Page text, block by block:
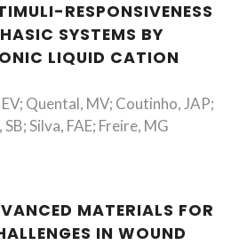
RESPONSIVENESS
SYSTEMS BY
LIQUID CATION
Quental, MV; Coutinho, JAP;
Silva, FAE; Freire, MG
MATERIALS FOR
IN WOUND